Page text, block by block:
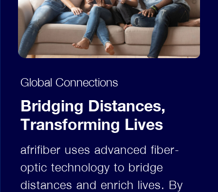
Global Connections
Bridging Distances,
Transforming Lives
afrifiber uses advanced fiber-
optic technology to bridge
distances and enrich lives. By